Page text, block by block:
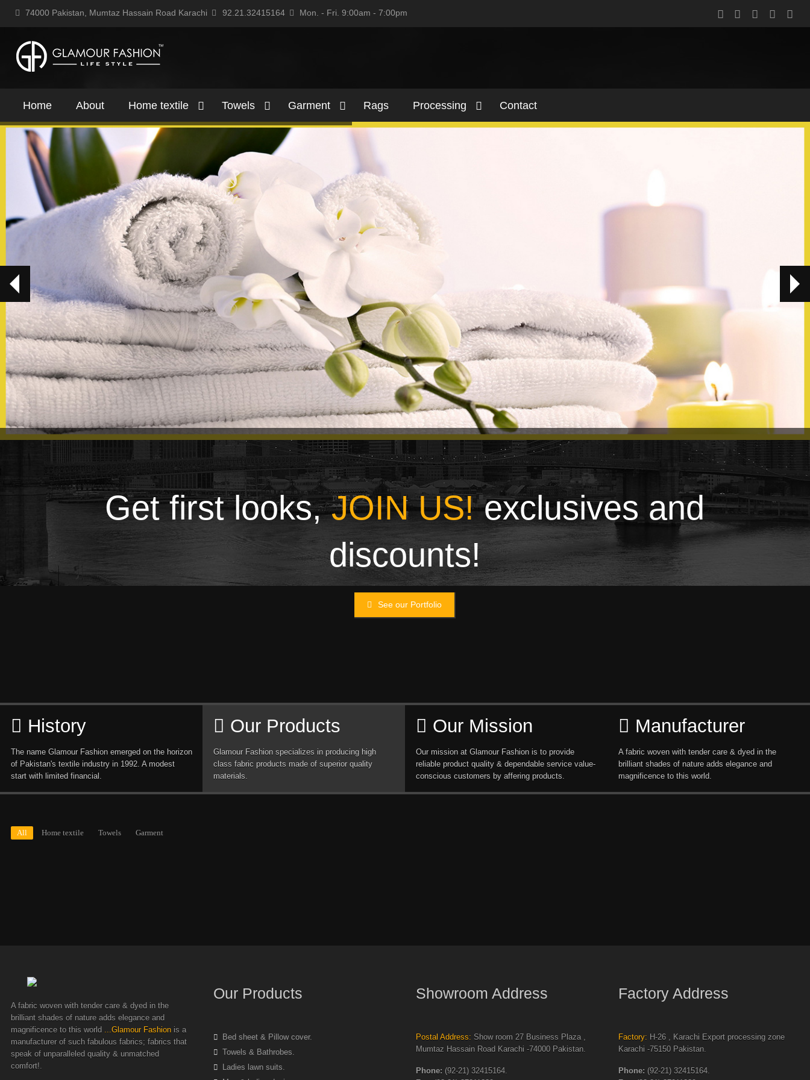
74000 Pakistan, Mumtaz Hassain Road Karachi 92.21.32415164 Mon. - Fri. 9:00am - 7:00pm
Home About Home textile Towels Garment Rags Processing Contact
Get first looks,JOIN US!exclusives and
discounts!
See our Portfolio
History
The name Glamour Fashion emerged on the horizon
of Pakistan's textile industry in 1992. A modest
start with limited financial.
Our Products
Glamour Fashion specializes in producing high
class fabric products made of superior quality
materials.
Our Mission
Our mission at Glamour Fashion is to provide
reliable product quality & dependable service value-
conscious customers by affering products.
Manufacturer
A fabric woven with tender care & dyed in the
brilliant shades of nature adds elegance and
magnificence to this world.
All Home textile Towels Garment
A fabric woven with tender care & dyed in the
brilliant shades of nature adds elegance and
magnificence to this world ...Glamour Fashion is a
manufacturer of such fabulous fabrics; fabrics that
speak of unparalleled quality & unmatched
comfort!.
Our Products
Bed sheet & Pillow cover.
Towels & Bathrobes.
Ladies lawn suits.
Showroom Address
Postal Address: Show room 27 Business Plaza ,
Mumtaz Hassain Road Karachi -74000 Pakistan.
Phone: (92-21) 32415164.
Factory Address
Factory: H-26 , Karachi Export processing zone
Karachi -75150 Pakistan.
Phone: (92-21) 32415164.